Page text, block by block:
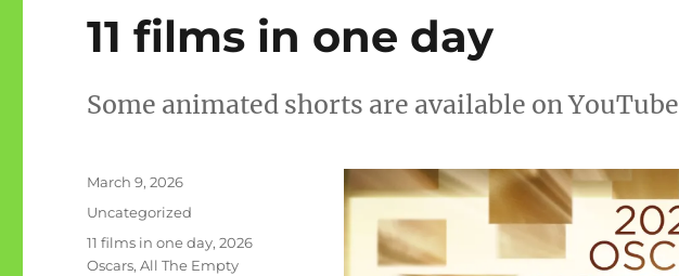
11 films in one day
Some animated shorts are available on YouTube
Posted
March 9, 2026
Categories
Uncategorized
Tags
11 films in one day,2026
Oscars,All The Empty